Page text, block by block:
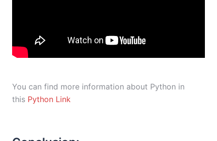
You can find more information about Python in
this Python Link